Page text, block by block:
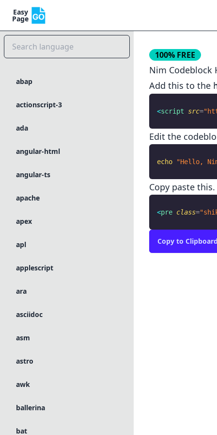
Easy
Page
100% FREE
Nim Codeblock
Add this to the
<script src=
Edit the
echo "Hello,
Copy paste this.
<pre class=
Copy to
abap
actionscript-3
ada
angular-html
angular-ts
apache
apex
apl
applescript
ara
asciidoc
asm
astro
awk
ballerina
bat